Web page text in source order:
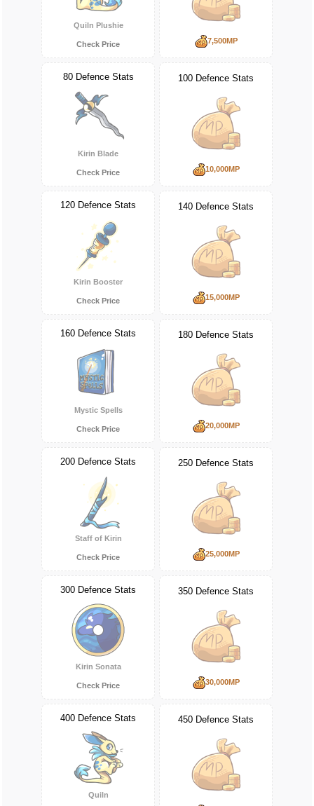
Quiln Plushie
Check Price 7,500MP
80 Defence Stats
Kirin Blade
Check Price
100 Defence Stats
10,000MP
120 Defence Stats
Kirin Booster
Check Price
140 Defence Stats
15,000MP
160 Defence Stats
Mystic Spells
Check Price
180 Defence Stats
20,000MP
200 Defence Stats
Staff of Kirin
Check Price
250 Defence Stats
25,000MP
300 Defence Stats
Kirin Sonata
Check Price
350 Defence Stats
30,000MP
400 Defence Stats
Quiln
450 Defence Stats